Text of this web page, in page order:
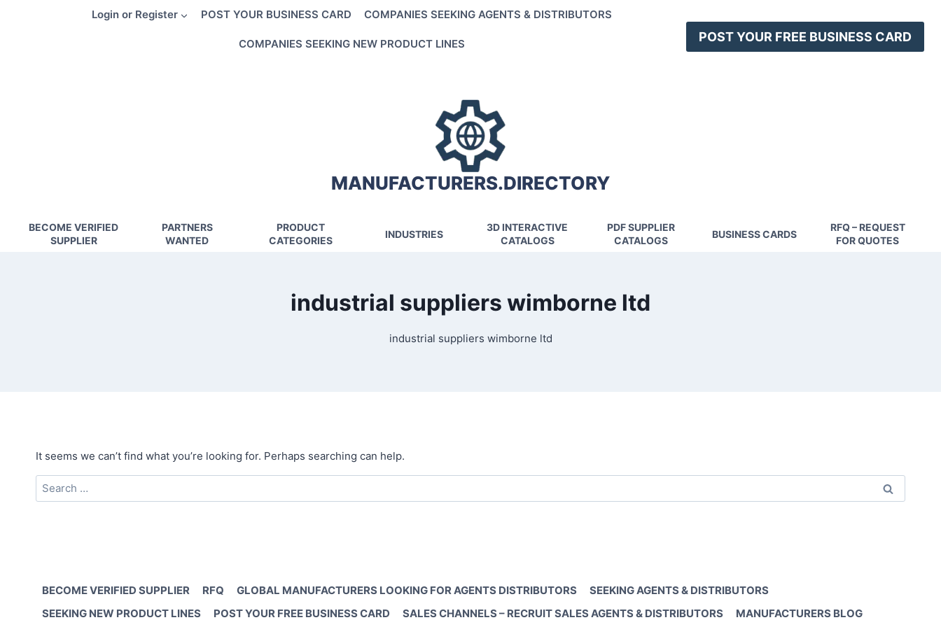
Login or Register POST YOUR BUSINESS CARD COMPANIES SEEKING AGENTS & DISTRIBUTORS
COMPANIES SEEKING NEW PRODUCT LINES POST YOUR FREE BUSINESS CARD
MANUFACTURERS.DIRECTORY
BECOME VERIFIED
SUPPLIER
PARTNERS
WANTED
PRODUCT
CATEGORIES
INDUSTRIES
3D INTERACTIVE
CATALOGS
PDF SUPPLIER
CATALOGS
BUSINESS CARDS
RFQ – REQUEST
FOR QUOTES
industrial suppliers wimborne ltd
industrial suppliers wimborne ltd
It seems we can’t find what you’re looking for. Perhaps searching can help.
Search
for:
BECOME VERIFIED SUPPLIER RFQ GLOBAL MANUFACTURERS LOOKING FOR AGENTS DISTRIBUTORS
SEEKING AGENTS & DISTRIBUTORS
SEEKING NEW PRODUCT LINES
POST YOUR FREE BUSINESS CARD SALES CHANNELS – RECRUIT SALES AGENTS & DISTRIBUTORS MANUFACTURERS BLOG